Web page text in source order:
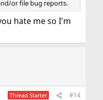
or file bug reports.
hate me so I'm
Thread Starter #14